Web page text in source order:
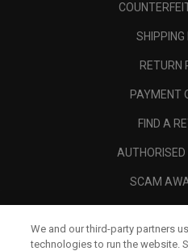
SHIPPING
RETURN
PAYMENT
FIND A
AUTHORISED
SCAM
We and our third-party partners
technologies to run the website.